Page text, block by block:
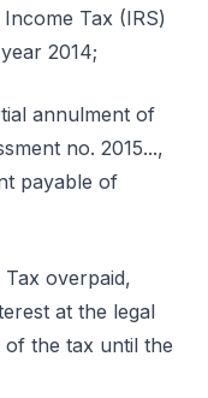
Tax (IRS)
2014;
annulment of
no. 2015...,
payable of
overpaid,
at the legal
the tax until the